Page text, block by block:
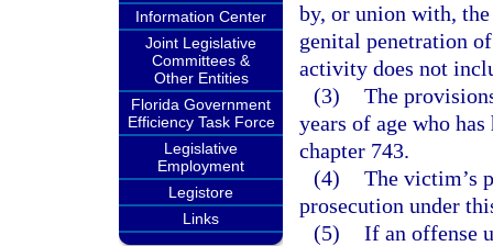
Information Center
Joint Legislative
Committees &
Other Entities
Florida Government
Efficiency Task Force
Legislative
Employment
Legistore
Links
by, or union with,
genital penetration
activity does not
(3) The
years of age who
chapter 743.
(4) The victim’s
prosecution under
(5) If an offense